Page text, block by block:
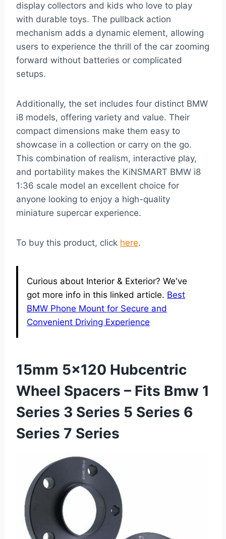
display collectors and kids who love to play
with durable toys. The pullback action
mechanism adds a dynamic element, allowing
users to experience the thrill of the car zooming
forward without batteries or complicated
setups.
Additionally, the set includes four distinct BMW
i8 models, offering variety and value. Their
compact dimensions make them easy to
showcase in a collection or carry on the go.
This combination of realism, interactive play,
and portability makes the KiNSMART BMW i8
1:36 scale model an excellent choice for
anyone looking to enjoy a high-quality
miniature supercar experience.
To buy this product, click here.
Curious about Interior & Exterior? We've
got more info in this linked article. Best
BMW Phone Mount for Secure and
Convenient Driving Experience
15mm 5×120 Hubcentric
Wheel Spacers – Fits Bmw 1
Series 3 Series 5 Series 6
Series 7 Series